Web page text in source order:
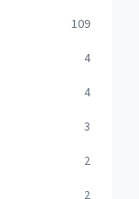
109
4
4
3
2
2